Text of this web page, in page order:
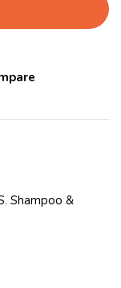
, Shampoo &